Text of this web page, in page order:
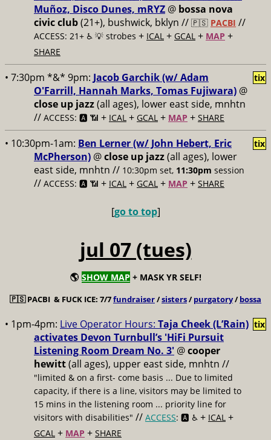
Muñoz, Disco Dunes, mRYZ @ bossa nova
civic club(21+), bushwick, bklyn // 🇵🇸 PACBI //
ACCESS: 21+ ♿️ 💡 strobes + ICAL + GCAL + MAP +
SHARE
• 7:30pm *&* 9pm: Jacob Garchik (w/ Adam
O'Farrill, Hannah Marks, Tomas Fujiwara) @
close up jazz(all ages), lower east side, mnhtn
// ACCESS: 🅰️ 📶 + ICAL + GCAL + MAP + SHARE
tix
• 10:30pm-1am: Ben Lerner (w/ John Hebert, Eric
McPherson) @close up jazz(all ages), lower
east side, mnhtn // 10:30pm set, 11:30pm session
// ACCESS: 🅰️ 📶 + ICAL + GCAL + MAP + SHARE
tix
[go to top]
jul 07 (tues)
🌎 SHOW MAP + MASK YR SELF!
🇵🇸PACBI & FUCK ICE: 7/7fundraiser/sisters/purgatory/bossa
• 1pm-4pm: Live Operator Hours: Taja Cheek (L’Rain)
activates Devon Turnbull’s 'HiFi Pursuit
Listening Room Dream No. 3' @cooper
hewitt(all ages), upper east side, mnhtn //
"limited & on a first- come basis ... Due to limited
capacity, if there is a line, visitors may be limited to
15 mins in the listening room ... priority line for
visitors with disabilities" // ACCESS: 🅰️ ♿️ + ICAL +
GCAL + MAP + SHARE
tix